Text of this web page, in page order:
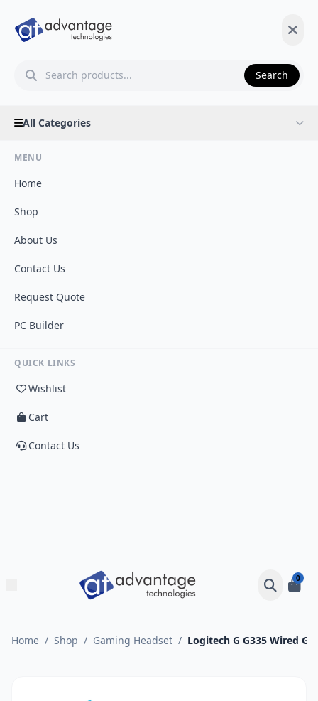
Search
All Categories
MENU
Home
Shop
About Us
Contact Us
Request Quote
PC Builder
QUICK LINKS
Wishlist
Cart
Contact Us
0
Home / Shop / Gaming Headset / Logitech G G335 Wired